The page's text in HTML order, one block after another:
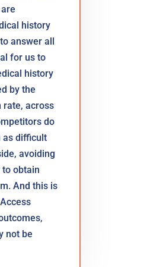
history
answer all
for us to
history
by the
rate, across
do
as difficult
avoiding
obtain
And this is
not be